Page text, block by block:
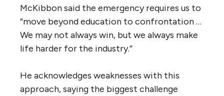
McKibbon said the emergency requires us to
“move beyond education to confrontation …
We may not always win, but we always make
life harder for the industry.”
He acknowledges weaknesses with this
approach, saying the biggest challenge